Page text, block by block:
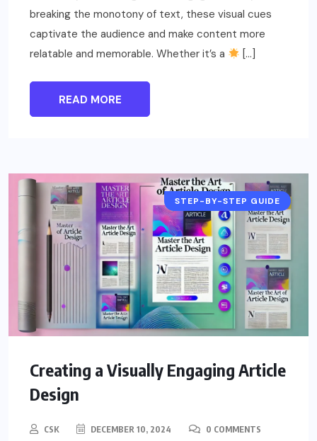
breaking the monotony of text, these visual cues
captivate the audience and make content more
relatable and memorable. Whether it’s a
[…]
READ MORE
STEP-BY-STEP GUIDE
Creating a Visually Engaging Article
Design
CSK DECEMBER 10, 2024 0 COMMENTS